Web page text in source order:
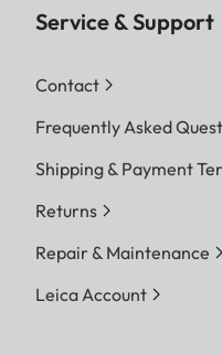
Service & Support
Contact
Frequently Asked
Shipping & Payment
Returns
Repair & Maintenance
Leica Account